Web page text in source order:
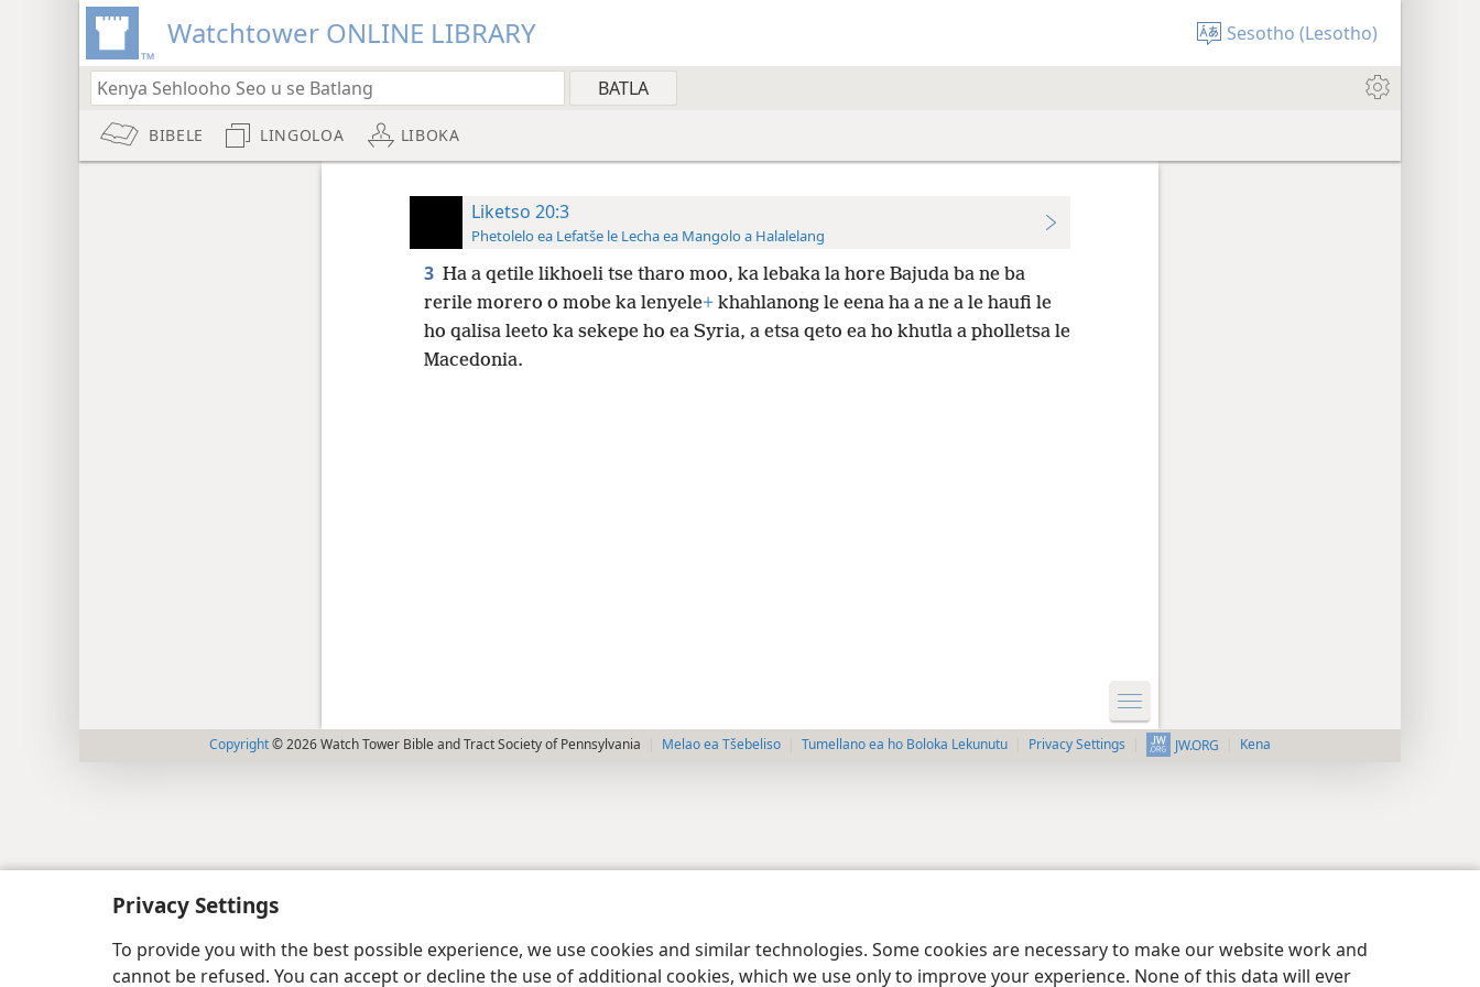
Privacy Settings
To provide you with the best possible experience, we use cookies and similar technologies. Some cookies are necessary to make our website work and
cannot be refused. You can accept or decline the use of additional cookies, which we use only to improve your experience. None of this data will ever
Watchtower ONLINE LIBRARY Sesotho (Lesotho)
BIBELE LINGOLOA LIBOKA
Liketso 20:3
Phetolelo ea Lefatše le Lecha ea Mangolo a Halalelang
3 Ha a qetile likhoeli tse tharo moo, ka lebaka la hore Bajuda ba ne ba
rerile morero o mobe ka lenyele+khahlanong le eena ha a ne a le haufi le
ho qalisa leeto ka sekepe ho ea Syria, a etsa qeto ea ho khutla a pholletsa le
Macedonia.
Copyright© 2026 Watch Tower Bible and Tract Society of Pennsylvania Melao ea Tšebeliso Tumellano ea ho Boloka Lekunutu Privacy Settings JW.ORG Kena